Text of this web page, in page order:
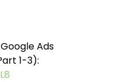
Ads
1-3):